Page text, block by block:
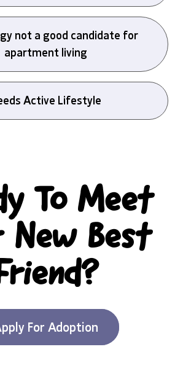
not a good candidate for
apartment living
Active Lifestyle
To Meet
New Best
For Adoption